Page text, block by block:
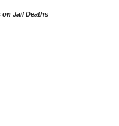
on Jail Deaths